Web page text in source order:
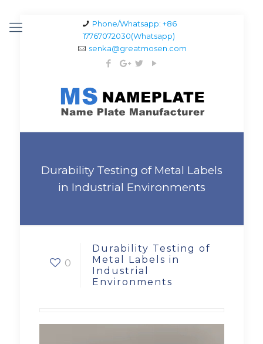
Phone/Whatsapp: +86
17767072030(Whatsapp)
senka@greatmosen.com
Durability Testing of Metal Labels
in Industrial Environments
0
Durability Testing of
Metal Labels in
Industrial
Environments